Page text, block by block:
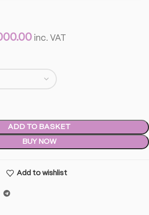
inc. VAT
ADD TO BASKET
BUY NOW
Add to wishlist